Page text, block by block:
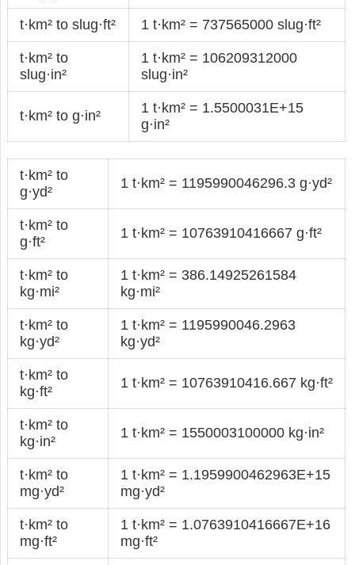
t·km² to slug·ft² 1 t·km² = 737565000 slug·ft²
t·km² to
slug·in²
1 t·km² = 106209312000
slug·in²
t·km² to g·in²
1 t·km² = 1.5500031E+15
g·in²
t·km² to
g·yd²
1 t·km² = 1195990046296.3 g·yd²
t·km² to
g·ft²
1 t·km² = 10763910416667 g·ft²
t·km² to
kg·mi²
1 t·km² = 386.14925261584
kg·mi²
t·km² to
kg·yd²
1 t·km² = 1195990046.2963
kg·yd²
t·km² to
kg·ft²
1 t·km² = 10763910416.667 kg·ft²
t·km² to
kg·in²
1 t·km² = 1550003100000 kg·in²
t·km² to
mg·yd²
1 t·km² = 1.1959900462963E+15
mg·yd²
t·km² to
mg·ft²
1 t·km² = 1.0763910416667E+16
mg·ft²